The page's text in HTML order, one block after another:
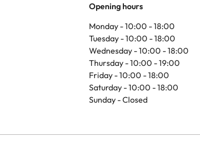
Opening hours
Monday - 10:00 - 18:00
Tuesday - 10:00 - 18:00
Wednesday - 10:00 - 18:00
Thursday - 10:00 - 19:00
Friday - 10:00 - 18:00
Saturday - 10:00 - 18:00
Sunday - Closed